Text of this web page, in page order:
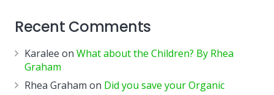
Recent Comments
Karalee on What about the Children? By Rhea
Graham
Rhea Graham on Did you save your Organic